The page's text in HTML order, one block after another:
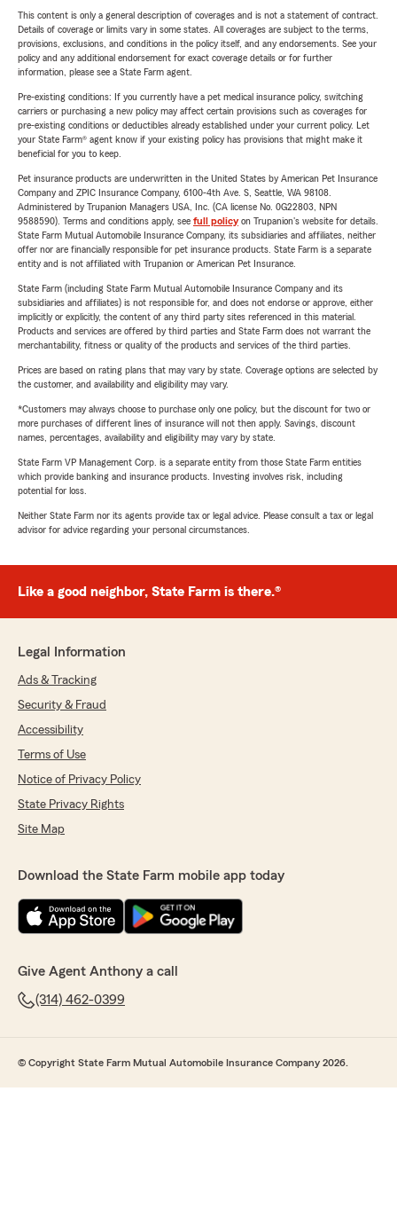
This content is only a general description of coverages and is not a statement of contract.
Details of coverage or limits vary in some states. All coverages are subject to the terms,
provisions, exclusions, and conditions in the policy itself, and any endorsements. See your
policy and any additional endorsement for exact coverage details or for further
information, please see a State Farm agent.
Pre-existing conditions: If you currently have a pet medical insurance policy, switching
carriers or purchasing a new policy may affect certain provisions such as coverages for
pre-existing conditions or deductibles already established under your current policy. Let
your State Farm® agent know if your existing policy has provisions that might make it
beneficial for you to keep.
Pet insurance products are underwritten in the United States by American Pet Insurance
Company and ZPIC Insurance Company, 6100-4th Ave. S, Seattle, WA 98108.
Administered by Trupanion Managers USA, Inc. (CA license No. 0G22803, NPN
9588590). Terms and conditions apply, see full policyon Trupanion's website for details.
State Farm Mutual Automobile Insurance Company, its subsidiaries and affiliates, neither
offer nor are financially responsible for pet insurance products. State Farm is a separate
entity and is not affiliated with Trupanion or American Pet Insurance.
State Farm (including State Farm Mutual Automobile Insurance Company and its
subsidiaries and affiliates) is not responsible for, and does not endorse or approve, either
implicitly or explicitly, the content of any third party sites referenced in this material.
Products and services are offered by third parties and State Farm does not warrant the
merchantability, fitness or quality of the products and services of the third parties.
Prices are based on rating plans that may vary by state. Coverage options are selected by
the customer, and availability and eligibility may vary.
*Customers may always choose to purchase only one policy, but the discount for two or
more purchases of different lines of insurance will not then apply. Savings, discount
names, percentages, availability and eligibility may vary by state.
State Farm VP Management Corp. is a separate entity from those State Farm entities
which provide banking and insurance products. Investing involves risk, including
potential for loss.
Neither State Farm nor its agents provide tax or legal advice. Please consult a tax or legal
advisor for advice regarding your personal circumstances.
Like a good neighbor, State Farm is there.®
Legal Information
Ads & Tracking
Security & Fraud
Accessibility
Terms of Use
Notice of Privacy Policy
State Privacy Rights
Site Map
Download the State Farm mobile app today
Give Agent Anthony a call
(314) 462-0399
© Copyright State Farm Mutual Automobile Insurance Company 2026.